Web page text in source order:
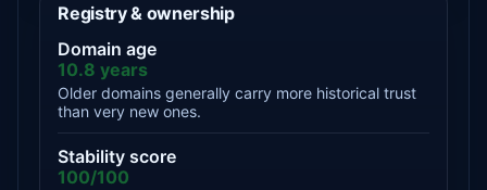
Registry & ownership
Domain age
10.8 years
Older domains generally carry more historical trust
than very new ones.
Stability score
100/100